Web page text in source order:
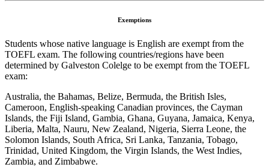
Exemptions
Students whose native language is English are exempt from the
TOEFL exam. The following countries/regions have been
determined by Galveston Colelge to be exempt from the TOEFL
exam:
Australia, the Bahamas, Belize, Bermuda, the British Isles,
Cameroon, English-speaking Canadian provinces, the Cayman
Islands, the Fiji Island, Gambia, Ghana, Guyana, Jamaica, Kenya,
Liberia, Malta, Nauru, New Zealand, Nigeria, Sierra Leone, the
Solomon Islands, South Africa, Sri Lanka, Tanzania, Tobago,
Trinidad, United Kingdom, the Virgin Islands, the West Indies,
Zambia, and Zimbabwe.